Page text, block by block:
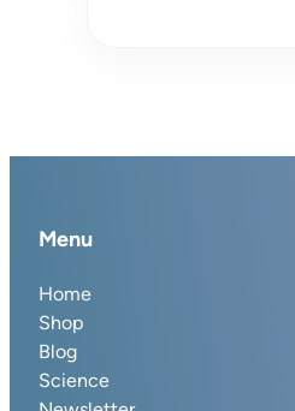
Menu
Home
Shop
Blog
Science